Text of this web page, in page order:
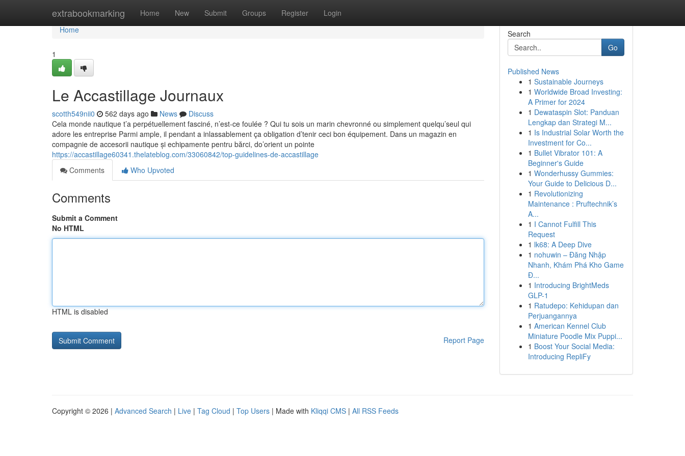
extrabookmarking Home New Submit Groups Register Login
Home
Home
1
Le Accastillage Journaux
scotth549nii0 562 days ago News
Discuss
Cela monde nautique t’a perpétuellement fasciné, n’est-ce foulée ? Qui tu sois un marin chevronné ou simplement quelqu’seul qui
adore les entreprise Parmi ample, il pendant a inlassablement ça obligation d’tenir ceci bon équipement. Dans un magazin en
compagnie de accesorii nautique și echipamente pentru bărci, do’orient un pointe
https://accastillage60341.thelateblog.com/33060842/top-guidelines-de-accastillage
Comments
Who Upvoted
Comments
Submit a Comment
No HTML
HTML is disabled
Report Page
Search
Go
Published News
1 Sustainable Journeys
1 Worldwide Broad Investing:
A Primer for 2024
1 Dewataspin Slot: Panduan
Lengkap dan Strategi M...
1 Is Industrial Solar Worth the
Investment for Co...
1 Bullet Vibrator 101: A
Beginner's Guide
1 Wonderhussy Gummies:
Your Guide to Delicious D...
1 Revolutionizing
Maintenance : Pruftechnik’s
A...
1 I Cannot Fulfill This
Request
1 lk68: A Deep Dive
1 nohuwin – Đăng Nhập
Nhanh, Khám Phá Kho Game
Đ...
1 Introducing BrightMeds
GLP-1
1 Ratudepo: Kehidupan dan
Perjuangannya
1 American Kennel Club
Miniature Poodle Mix Puppi...
1 Boost Your Social Media:
Introducing RepliFy
Copyright © 2026 | Advanced Search | Live | Tag Cloud | Top Users | Made with Kliqqi CMS | All RSS Feeds